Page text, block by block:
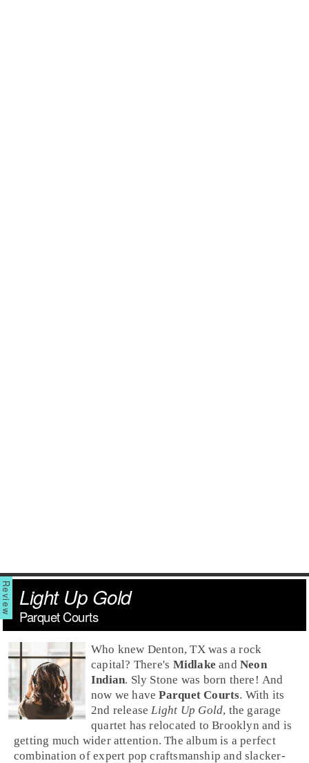
Light Up Gold
Parquet Courts
Who knew Denton, TXwas a rock
capital? There's Midlake and Neon
Indian. Sly Stone was born there! And
now we haveParquet Courts. With its
2nd releaseLight Up Gold, the garage
quartet has relocated toBrooklyn and is
getting much wider attention. The album is a perfect
combination of expert pop craftsmanship and slacker-